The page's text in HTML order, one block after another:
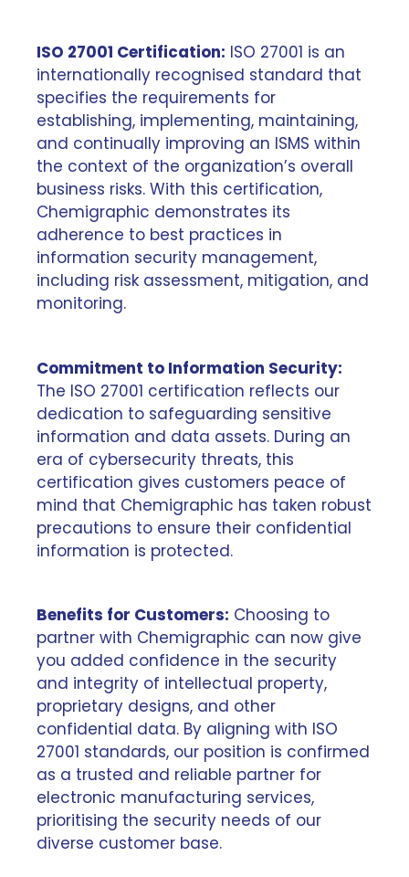
ISO 27001 Certification: ISO 27001 is an
internationally recognised standard that
specifies the requirements for
establishing, implementing, maintaining,
and continually improving an ISMS within
the context of the organization’s overall
business risks. With this certification,
Chemigraphic demonstrates its
adherence to best practices in
information security management,
including risk assessment, mitigation, and
monitoring.
Commitment to Information Security:
The ISO 27001 certification reflects our
dedication to safeguarding sensitive
information and data assets. During an
era of cybersecurity threats, this
certification gives customers peace of
mind that Chemigraphic has taken robust
precautions to ensure their confidential
information is protected.
Benefits for Customers: Choosing to
partner with Chemigraphic can now give
you added confidence in the security
and integrity of intellectual property,
proprietary designs, and other
confidential data. By aligning with ISO
27001 standards, our position is confirmed
as a trusted and reliable partner for
electronic manufacturing services,
prioritising the security needs of our
diverse customer base.